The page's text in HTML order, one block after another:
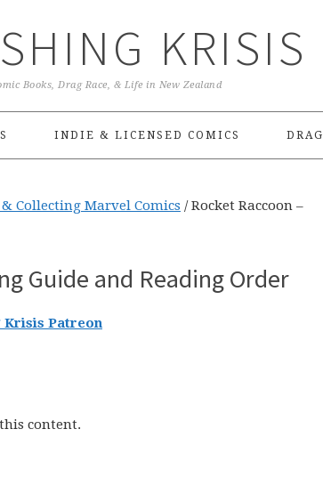
KRISIS
Books, Drag Race, & Life in New Zealand
INDIE & LICENSED COMICS DRAG
Collecting Marvel Comics /Rocket Raccoon –
Guide and Reading Order
Krisis Patreon
content.